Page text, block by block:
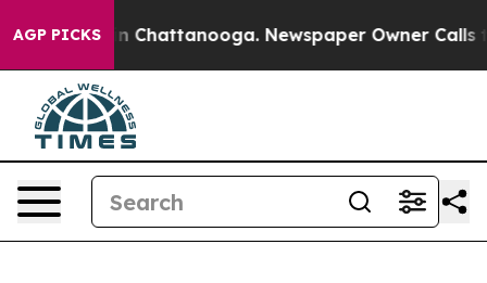
AGP PICKS
Chaos in Chattanooga. Newspaper Owner Calls the